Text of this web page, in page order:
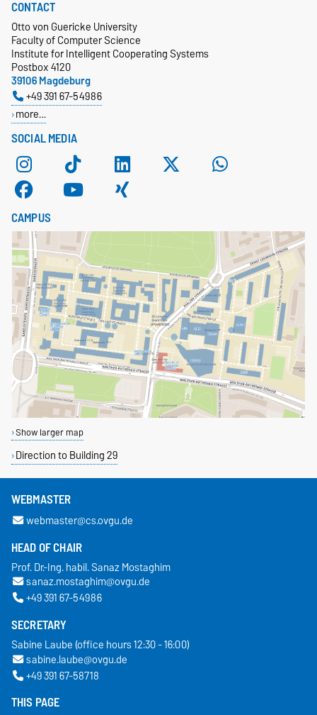
SOCIAL MEDIA
CONTACT
Otto von Guericke University
Faculty of Computer Science
Institute for Intelligent Cooperating Systems
Postbox 4120
39106 Magdeburg
+49 391 67-54986
more…
CAMPUS
Show larger map
Direction to Building 29
WEBMASTER
webmaster@cs.ovgu.de
HEAD OF CHAIR
Prof. Dr.-Ing. habil. Sanaz Mostaghim
sanaz.mostaghim@ovgu.de
+49 391 67-54986
SECRETARY
Sabine Laube (office hours 12:30 - 16:00)
sabine.laube@ovgu.de
+49 391 67-58718
THIS PAGE